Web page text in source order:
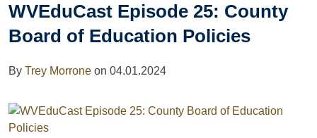
WVEduCast Episode 25: County
Board of Education Policies
By Trey Morrone on 04.01.2024